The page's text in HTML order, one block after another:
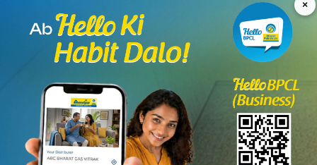
×
Read More
OUR OFFERINGS